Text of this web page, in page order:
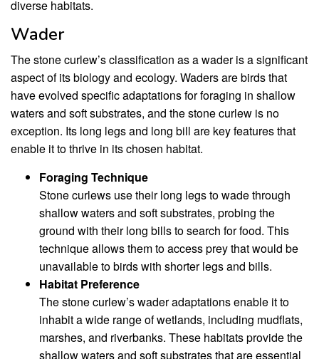
diverse habitats.
Wader
The stone curlew’s classification as a wader is a significant
aspect of its biology and ecology. Waders are birds that
have evolved specific adaptations for foraging in shallow
waters and soft substrates, and the stone curlew is no
exception. Its long legs and long bill are key features that
enable it to thrive in its chosen habitat.
Foraging Technique
Stone curlews use their long legs to wade through
shallow waters and soft substrates, probing the
ground with their long bills to search for food. This
technique allows them to access prey that would be
unavailable to birds with shorter legs and bills.
Habitat Preference
The stone curlew’s wader adaptations enable it to
inhabit a wide range of wetlands, including mudflats,
marshes, and riverbanks. These habitats provide the
shallow waters and soft substrates that are essential